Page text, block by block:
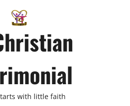
with little faith